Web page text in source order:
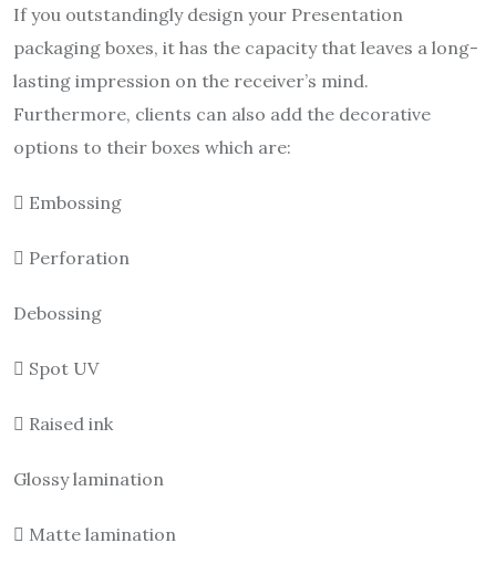
If you outstandingly design your Presentation
packaging boxes, it has the capacity that leaves a long-
lasting impression on the receiver’s mind.
Furthermore, clients can also add the decorative
options to their boxes which are:
 Embossing
 Perforation
Debossing
 Spot UV
 Raised ink
Glossy lamination
 Matte lamination